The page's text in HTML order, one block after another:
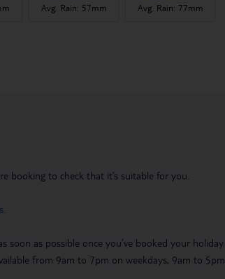
Avg. Rain: 57mm Avg. Rain: 77mm
booking to check that it’s suitable for you.
as possible once you’ve booked your holiday.
from 9am to 7pm on weekdays, 9am to 5pm